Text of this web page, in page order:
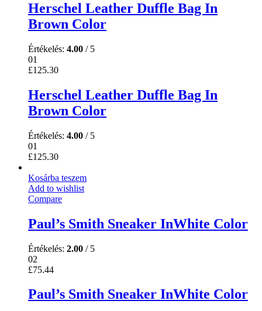
Herschel Leather Duffle Bag In
Brown Color
Értékelés: 4.00 / 5
01
£125.30
Herschel Leather Duffle Bag In
Brown Color
Értékelés: 4.00 / 5
01
£125.30
Kosárba teszem
Add to wishlist
Compare
Paul’s Smith Sneaker InWhite Color
Értékelés: 2.00 / 5
02
£75.44
Paul’s Smith Sneaker InWhite Color